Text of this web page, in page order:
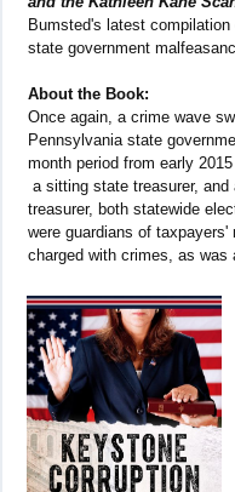
Bumsted's latest
state government
About the Book:
Once again, a crime wave
Pennsylvania state
month period from early
a sitting state treasurer, and
treasurer, both statewide
were guardians of taxpayers'
charged with crimes, as was